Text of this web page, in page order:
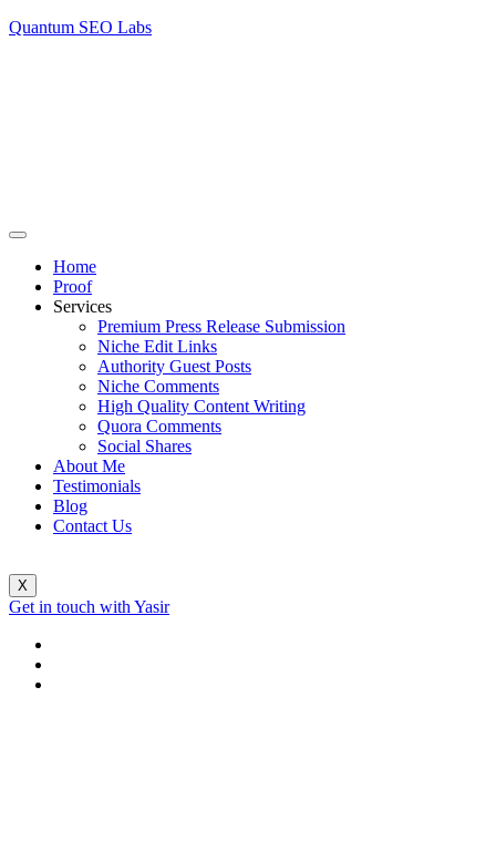
Quantum SEO Labs
Home
Proof
Services
Premium Press Release Submission
Niche Edit Links
Authority Guest Posts
Niche Comments
High Quality Content Writing
Quora Comments
Social Shares
About Me
Testimonials
Blog
Contact Us
X
Get in touch with Yasir